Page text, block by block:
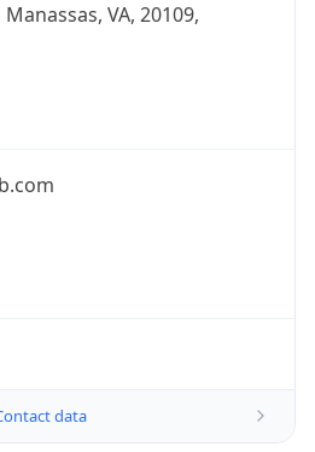
VA, 20109,
data